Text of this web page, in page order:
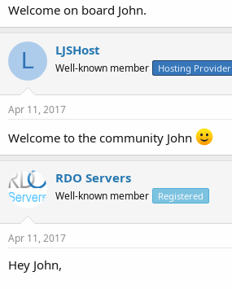
Welcome on board John.
L LJSHost
Well-known member Hosting Provider
Apr 11, 2017
Welcome to the community John
RDO Servers
Well-known member Registered
Apr 11, 2017
Hey John,